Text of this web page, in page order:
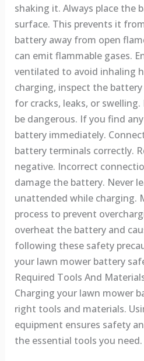
shaking it. Always place the
surface. This prevents it
battery away from open
can emit flammable gases.
ventilated to avoid inhaling
charging, inspect the
for cracks, leaks, or
be dangerous. If you find
battery immediately.
battery terminals correctly.
negative. Incorrect
damage the battery. Never
unattended while charging.
process to prevent
overheat the battery and
following these safety
your lawn mower battery
Required Tools And
Charging your lawn mower
right tools and materials.
equipment ensures safety
the essential tools you need.